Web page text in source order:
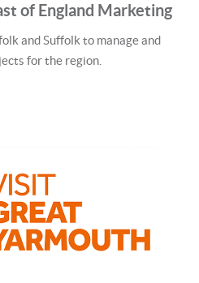
of England Marketing
and Suffolk to manage and
for the region.